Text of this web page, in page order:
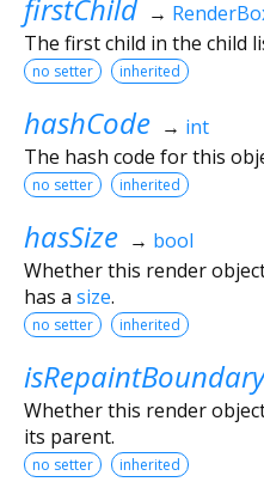
firstChild →
The first child in the child
no setter inherited
hashCode → int
The hash code for this
no setter inherited
hasSize → bool
Whether this render
has a size.
no setter inherited
isRepaintBoundary
Whether this render
its parent.
no setter inherited